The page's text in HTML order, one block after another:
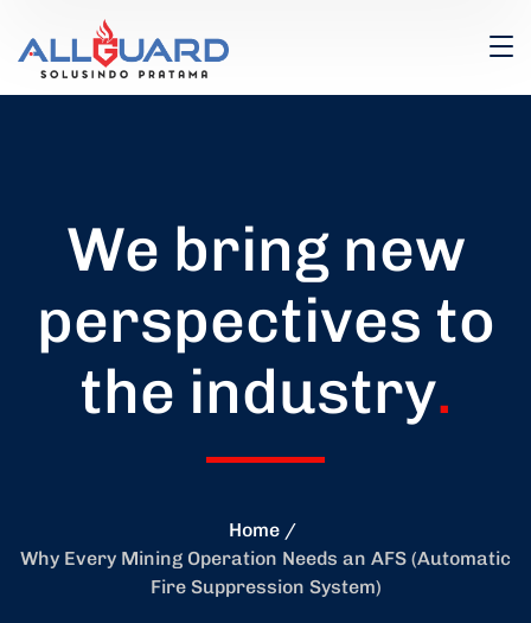
We bring new
perspectives to
the industry.
Home
Why Every Mining Operation Needs an AFS (Automatic
Fire Suppression System)